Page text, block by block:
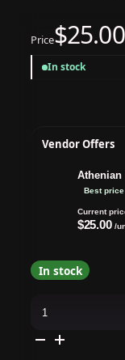
Price$25.00
In stock
Vendor Offers
Athenian
Best price
Current
$25.00 /
In stock
GelFX
Builder
in